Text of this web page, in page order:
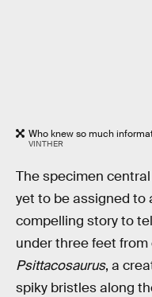
Who knew so much
VINTHER
The specimen
yet to be assigned to
compelling story to
under three feet
Psittacosaurus, a
spiky bristles along